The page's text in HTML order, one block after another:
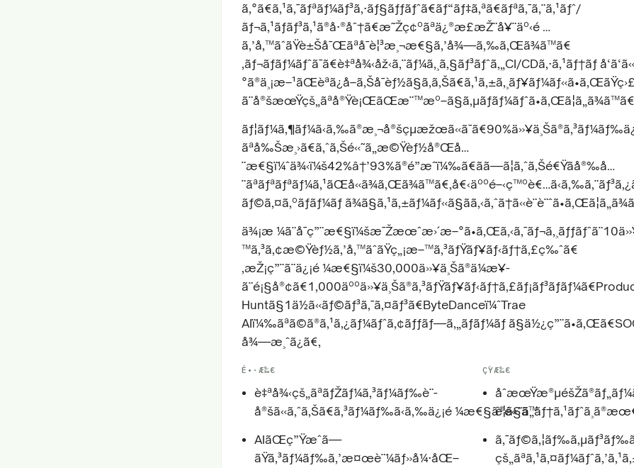
ã‚°ã€ã‚¹ã‚¯ãƒªãƒ¼ãƒ³ã‚·ãƒ§ãƒƒãƒˆã€ãƒ“ãƒ‡ã‚ªã€ãƒªã‚¯ã‚¨ã‚¹ãƒˆ/
ãƒ¬ã‚¹ãƒãƒ³ã‚¹ã®å·®åˆ†ã€æ˜Žç¢ºãªä¿®æ­£æŽ¨å¥¨äº‹é …
ã‚’å‚™ãˆãŸè±Šå¯Œãªå¯è¦³æ¸¬æ€§ã‚’å¾—ã‚‰ã‚Œã¾ã™ã€
‚ãƒ¬ãƒãƒ¼ãƒˆã¯ã€è‡ªå¾‹åž‹ã‚¨ãƒ¼ã‚¸ã‚§ãƒ³ãƒˆã‚„CI/CDã‚·ã‚¹ãƒ†ãƒ
ãªå‰Šæ¸›ã€ã‚ˆã‚Šé«˜ã„æ©Ÿèƒ½å®Œå…
¨æ€§ï¼ˆä¾‹ï¼š42%â†’93%ã®é”æˆï¼‰ã€ãã—ã¦ã‚ˆã‚Šé€Ÿãå®‰å…
ãƒ©ã‚¤ã‚ºãƒãƒ¼ãƒ
ä¾¡æ
™ã‚³ã‚¢æ©Ÿèƒ½ã‚’å‚™ãˆãŸç„¡æ–™ã‚³ãƒŸãƒ¥ãƒ‹ãƒ†ã‚£ç‰ˆã€
‚æŽ¡ç”¨ã¨ä¿¡é ¼æ€§ï¼š30,000ä»¥ä¸Šã®ä¼æ¥­
Huntã§1ä½ã«ãƒ©ãƒ³ã‚¯ã‚¤ãƒ³ã€ByteDanceï¼ˆTrae
AIï¼‰ãªã©ã®ã‚¹ã‚¿ãƒ¼ãƒˆã‚¢ãƒƒãƒ—ã‚„ãƒãƒ¼ãƒ
å¾—æ¸ˆã¿ã€‚
É•·Æ‰€
è‡ªå¾‹çš„ãªãƒŽãƒ¼ã‚³ãƒ¼ãƒ‰è¨­
å®šã«ã‚ˆã‚Šã€ã‚³ãƒ¼ãƒ‰ã‹ã‚‰ä¿¡é
AIãŒç”Ÿæˆã—
ãŸã‚³ãƒ¼ãƒ‰ã‚’æ¤œè¨¼ãƒ»å¼·åŒ–
ÇŸ­Æ‰€
è¦ã§ã™